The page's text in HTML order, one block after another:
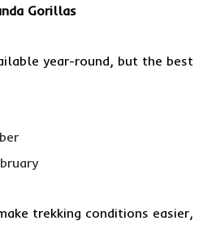
Gorillas
year-round, but the best
trekking conditions easier,